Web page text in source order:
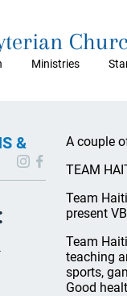
Ministries
&
A couple
TEAM
Team
present
Team
teaching
sports,
Good